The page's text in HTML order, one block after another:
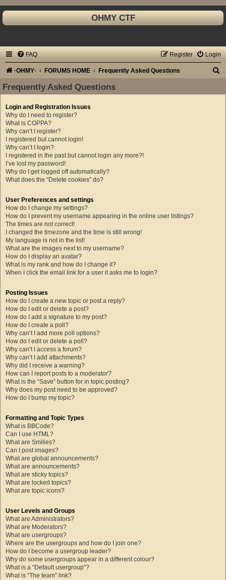
OHMY CTF
FAQ Login
Register
·OHMY· FORUMS HOME Frequently Asked Questions
a
Frequently Asked Questions
Login and Registration Issues
Why do I need to register?
What is COPPA?
Why can’t I register?
I registered but cannot login!
Why can’t I login?
I registered in the past but cannot login any more?!
I’ve lost my password!
Why do I get logged off automatically?
What does the “Delete cookies” do?
User Preferences and settings
How do I change my settings?
How do I prevent my username appearing in the online user listings?
The times are not correct!
I changed the timezone and the time is still wrong!
My language is not in the list!
What are the images next to my username?
How do I display an avatar?
What is my rank and how do I change it?
When I click the email link for a user it asks me to login?
Posting Issues
How do I create a new topic or post a reply?
How do I edit or delete a post?
How do I add a signature to my post?
How do I create a poll?
Why can’t I add more poll options?
How do I edit or delete a poll?
Why can’t I access a forum?
Why can’t I add attachments?
Why did I receive a warning?
How can I report posts to a moderator?
What is the “Save” button for in topic posting?
Why does my post need to be approved?
How do I bump my topic?
Formatting and Topic Types
What is BBCode?
Can I use HTML?
What are Smilies?
Can I post images?
What are global announcements?
What are announcements?
What are sticky topics?
What are locked topics?
What are topic icons?
User Levels and Groups
What are Administrators?
What are Moderators?
What are usergroups?
Where are the usergroups and how do I join one?
How do I become a usergroup leader?
Why do some usergroups appear in a different colour?
What is a “Default usergroup”?
What is “The team” link?